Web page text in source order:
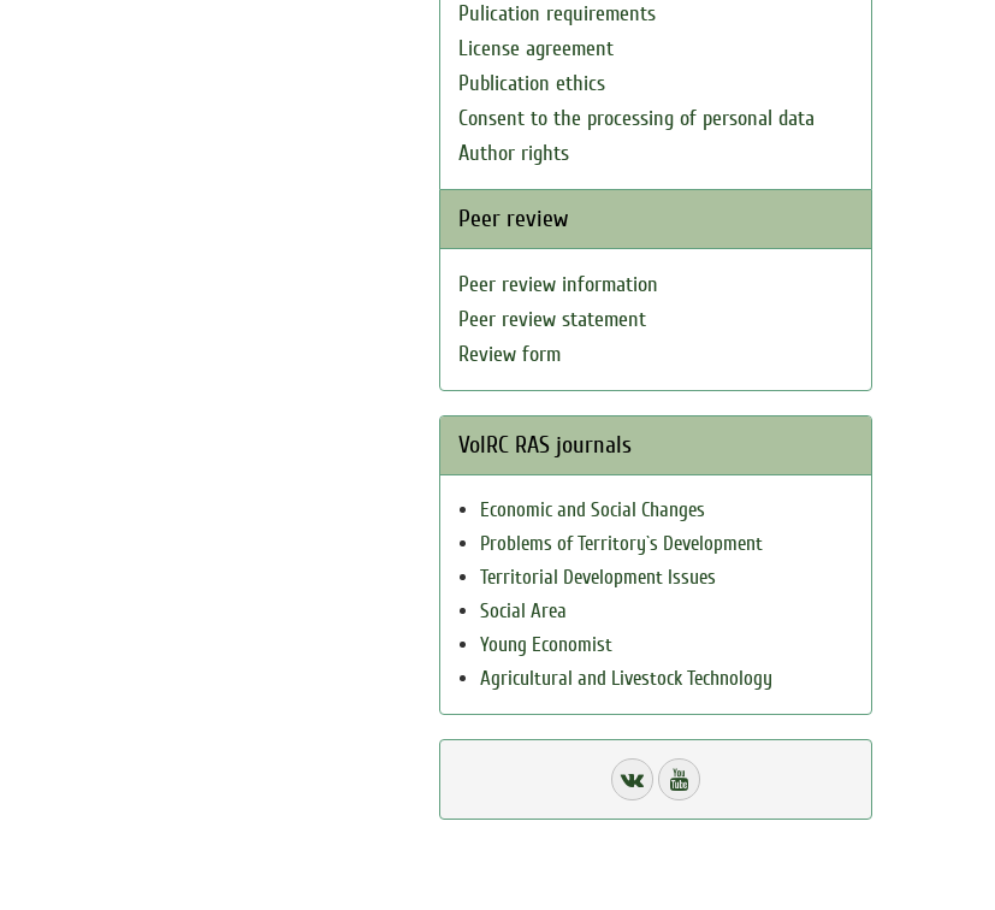
Pulication requirements
License agreement
Publication ethics
Consent to the processing of personal data
Author rights
Peer review
Peer review information
Peer review statement
Review form
VolRC RAS journals
Economic and Social Changes
Problems of Territory`s Development
Territorial Development Issues
Social Area
Young Economist
Agricultural and Livestock Technology